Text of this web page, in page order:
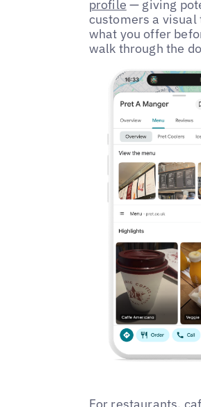
profile — giving
customers a visual
what you offer
walk through the